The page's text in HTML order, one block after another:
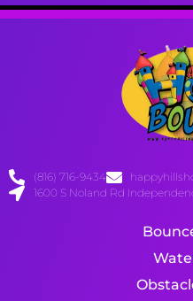
(816) 716-9434
1600 S Noland Rd